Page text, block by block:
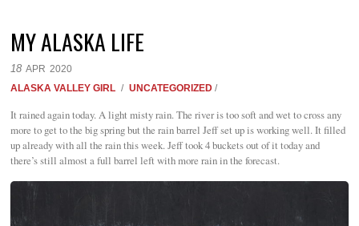
MY ALASKA LIFE
18 APR 2020
ALASKA VALLEY GIRL / UNCATEGORIZED /
It rained again today. A light misty rain. The river is too soft and wet to cross any
more to get to the big spring but the rain barrel Jeff set up is working well. It filled
up already with all the rain this week. Jeff took 4 buckets out of it today and
there’s still almost a full barrel left with more rain in the forecast.